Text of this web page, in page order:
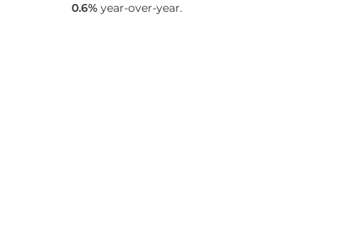
0.6%year-over-year.